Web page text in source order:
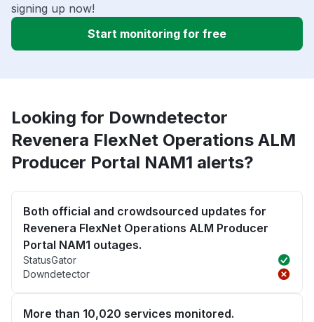
signing up now!
Start monitoring for free
Looking for Downdetector
Revenera FlexNet Operations ALM
Producer Portal NAM1 alerts?
Both official and crowdsourced updates for
Revenera FlexNet Operations ALM Producer
Portal NAM1 outages.
StatusGator
Downdetector
More than 10,020 services monitored.